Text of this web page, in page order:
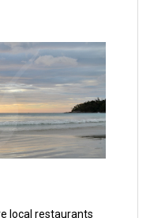
local restaurants